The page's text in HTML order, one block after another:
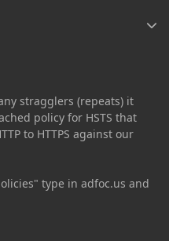
stragglers (repeats) it
policy for HSTS that
to HTTPS against our
type in adfoc.us and